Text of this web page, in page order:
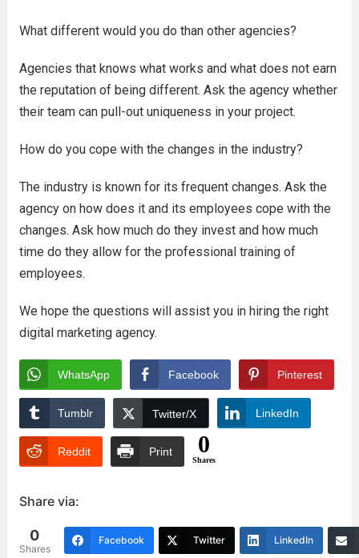
What different would you do than other agencies?
Agencies that knows what works and what does not earn
the reputation of being different. Ask the agency whether
their team can pull-out uniqueness in your project.
How do you cope with the changes in the industry?
The industry is known for its frequent changes. Ask the
agency on how does it and its employees cope with the
changes. Ask how much do they invest and how much
time do they allow for the professional training of
employees.
We hope the questions will assist you in hiring the right
digital marketing agency.
WhatsApp Facebook Pinterest
Tumblr Twitter/X LinkedIn
Reddit Print 0
Shares
Share via:
0
Shares
Facebook Twitter LinkedIn